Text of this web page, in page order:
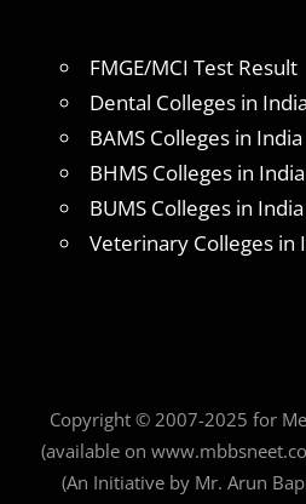
FMGE/MCI Test Result
Dental Colleges in India
BAMS Colleges in India
BHMS Colleges in India
BUMS Colleges in India
Veterinary Colleges in
Copyright © 2007-2025 for
(available on
(An Initiative by Mr. Arun